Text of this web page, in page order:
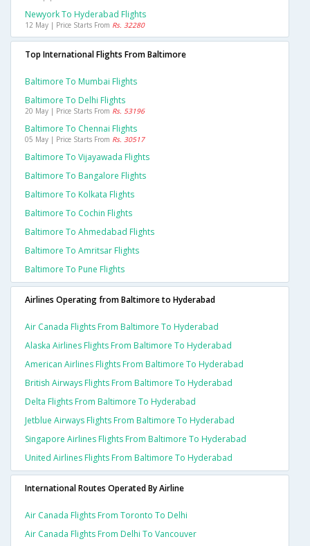
Newyork To Hyderabad Flights
12 May | Price Starts From Rs. 32280
Top International Flights From Baltimore
Baltimore To Mumbai Flights
Baltimore To Delhi Flights
20 May | Price Starts From Rs. 53196
Baltimore To Chennai Flights
05 May | Price Starts From Rs. 30517
Baltimore To Vijayawada Flights
Baltimore To Bangalore Flights
Baltimore To Kolkata Flights
Baltimore To Cochin Flights
Baltimore To Ahmedabad Flights
Baltimore To Amritsar Flights
Baltimore To Pune Flights
Airlines Operating from Baltimore to Hyderabad
Air Canada Flights From Baltimore To Hyderabad
Alaska Airlines Flights From Baltimore To Hyderabad
American Airlines Flights From Baltimore To Hyderabad
British Airways Flights From Baltimore To Hyderabad
Delta Flights From Baltimore To Hyderabad
Jetblue Airways Flights From Baltimore To Hyderabad
Singapore Airlines Flights From Baltimore To Hyderabad
United Airlines Flights From Baltimore To Hyderabad
International Routes Operated By Airline
Air Canada Flights From Toronto To Delhi
Air Canada Flights From Delhi To Vancouver